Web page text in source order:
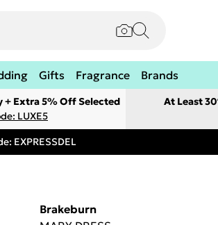
Gifts Fragrance Brands
+ Extra 5% Off Selected
LUXE5
At Least
EXPRESSDEL
Brakeburn